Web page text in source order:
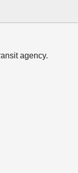
agency.